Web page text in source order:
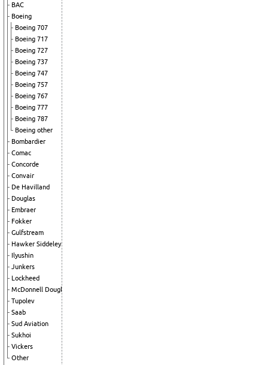
BAC
Boeing
Boeing 707
Boeing 717
Boeing 727
Boeing 737
Boeing 747
Boeing 757
Boeing 767
Boeing 777
Boeing 787
Boeing other
Bombardier
Comac
Concorde
Convair
De Havilland
Douglas
Embraer
Fokker
Gulfstream
Hawker Siddeley
Ilyushin
Junkers
Lockheed
McDonnell Douglas
Tupolev
Saab
Sud Aviation
Sukhoi
Vickers
Other